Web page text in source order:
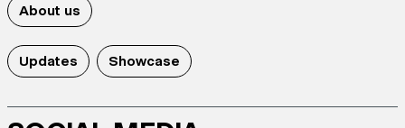
About us
Updates Showcase